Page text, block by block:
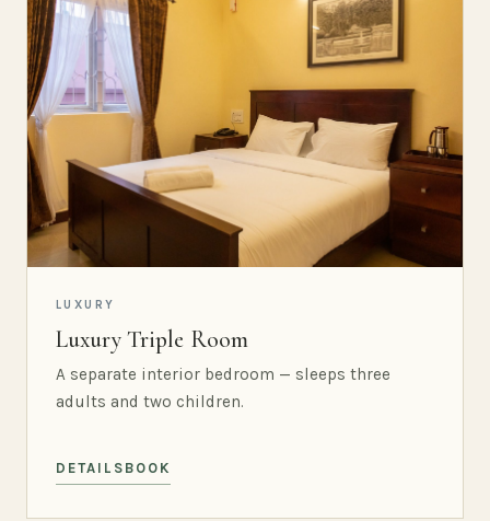
LUXURY
Luxury Triple Room
A separate interior bedroom — sleeps three
adults and two children.
DETAILS BOOK